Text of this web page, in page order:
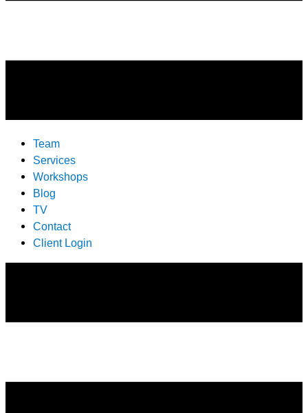
Team
Services
Workshops
Blog
TV
Contact
Client Login